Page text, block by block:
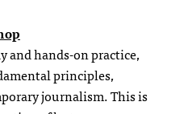
hands-on practice,
principles,
journalism. This is